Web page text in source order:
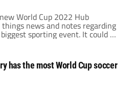
World Cup 2022 Hub
news and notes regarding
sporting event. It could be
opinion piece or the latest news
Cup. There are a number of
and fans to take advantage
of Qatar 2022. Mirroring
has the most World Cup soccer